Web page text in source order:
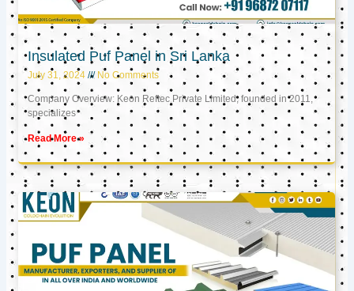
Insulated Puf Panel in Sri Lanka
July 31, 2024 No Comments
Company Overview: Keon Reftec Private Limited, founded in 2011,
specializes
Read More »